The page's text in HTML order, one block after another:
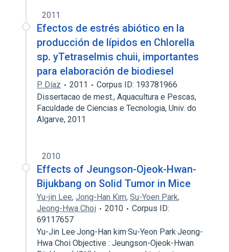
2011
Efectos de estrés abiótico en la
producción de lípidos en Chlorella
sp. yTetraselmis chuii, importantes
para elaboración de biodiesel
P. Díaz 2011
Corpus ID: 193781966
Dissertacao de mest., Aquacultura e Pescas,
Faculdade de Ciencias e Tecnologia, Univ. do
Algarve, 2011
2010
Effects of Jeungson-Ojeok-Hwan-
Bijukbang on Solid Tumor in Mice
Yu-jin Lee, Jong-Han Kim, Su-Yoen Park,
Jeong-Hwa Choi
2010
Corpus ID:
69117657
Yu-Jin Lee·Jong-Han kim·Su-Yeon Park·Jeong-
Hwa Choi Objective : Jeungson-Ojeok-Hwan